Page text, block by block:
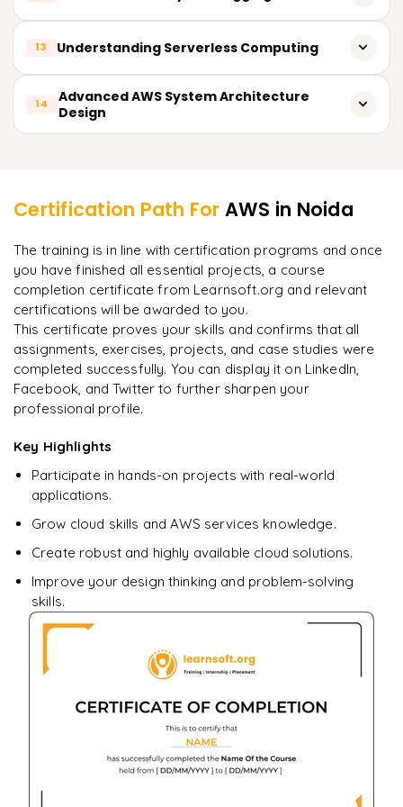
course training. Sign Up Today and amplify your career with
AWS certification!
Practices For IAM
Integration and Continuous Software Development
API Management Using Amazon API Gateway
Application Growth and Performance Evaluation
All AWS API Access Tracking With CloudTrail
Resource Monitoring Alarm Creation
13 Understanding Serverless Computing
AWS Lambda Based Serverless Architectures
Lambda Triggers, Events, and API Gateway Configuration
14
Advanced AWS System Architecture
Design
Design for Deployment in Multiple Geographic Regions
Infrastructure Automation Using CloudFormation
Affordable and Expandable Architectural Approaches
on day two.
A Arjun
Data Analyst
Certification Path For AWS in Noida
The training is in line with certification programs and once
you have finished all essential projects, a course
completion certificate from Learnsoft.org and relevant
certifications will be awarded to you.
This certificate proves your skills and confirms that all
assignments, exercises, projects, and case studies were
completed successfully. You can display it on LinkedIn,
Facebook, and Twitter to further sharpen your
professional profile.
Key Highlights
Participate in hands-on projects with real-world
applications.
Grow cloud skills and AWS services knowledge.
Create robust and highly available cloud solutions.
Improve your design thinking and problem-solving
skills.